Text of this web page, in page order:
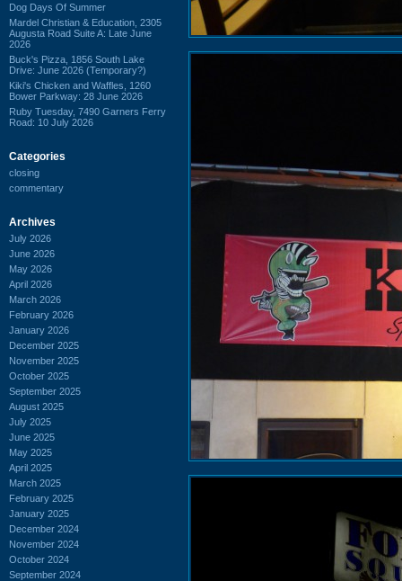
Dog Days Of Summer
Mardel Christian & Education, 2305
Augusta Road Suite A: Late June
2026
Buck's Pizza, 1856 South Lake
Drive: June 2026 (Temporary?)
Kiki's Chicken and Waffles, 1260
Bower Parkway: 28 June 2026
Ruby Tuesday, 7490 Garners Ferry
Road: 10 July 2026
Categories
closing
commentary
Archives
July 2026
June 2026
May 2026
April 2026
March 2026
February 2026
January 2026
December 2025
November 2025
October 2025
September 2025
August 2025
July 2025
June 2025
May 2025
April 2025
March 2025
February 2025
January 2025
December 2024
November 2024
October 2024
September 2024